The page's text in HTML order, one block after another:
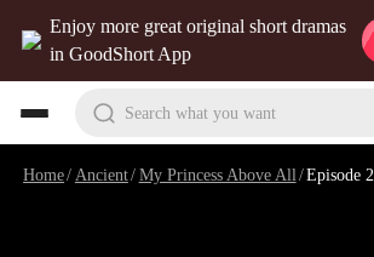
Enjoy more great original short dramas
in GoodShort App
Search what you want
Home/ Ancient/My Princess Above All/Episode 2